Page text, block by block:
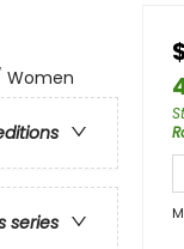
Women
series